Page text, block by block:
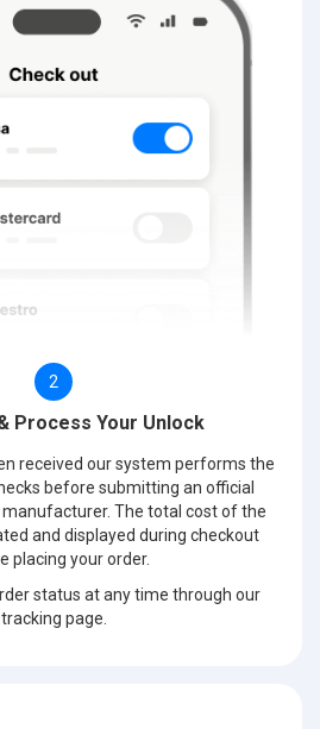
2
Process Your Unlock
received our system performs the
before submitting an official
The total cost of the
and displayed during checkout
placing your order.
status at any time through our
tracking page.